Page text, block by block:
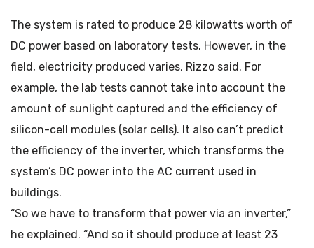
The system is rated to produce 28 kilowatts worth of
DC power based on laboratory tests. However, in the
field, electricity produced varies, Rizzo said. For
example, the lab tests cannot take into account the
amount of sunlight captured and the efficiency of
silicon-cell modules (solar cells). It also can’t predict
the efficiency of the inverter, which transforms the
system’s DC power into the AC current used in
buildings.
“So we have to transform that power via an inverter,”
he explained. “And so it should produce at least 23